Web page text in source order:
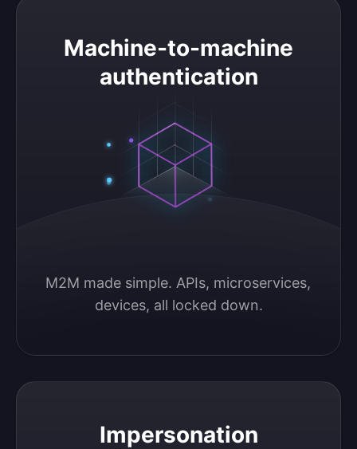
Machine-to-machine
authentication
M2M made simple. APIs, microservices,
devices, all locked down.
Machine-to-machine authentication
Impersonation
Impersonation